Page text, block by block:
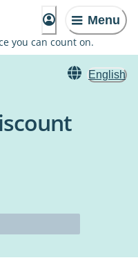
Menu
you can count on.
English